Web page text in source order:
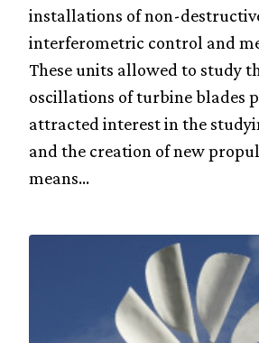
installations of non-
interferometric control and
These units allowed to study
oscillations of turbine blades
attracted interest in the
and the creation of new
means...